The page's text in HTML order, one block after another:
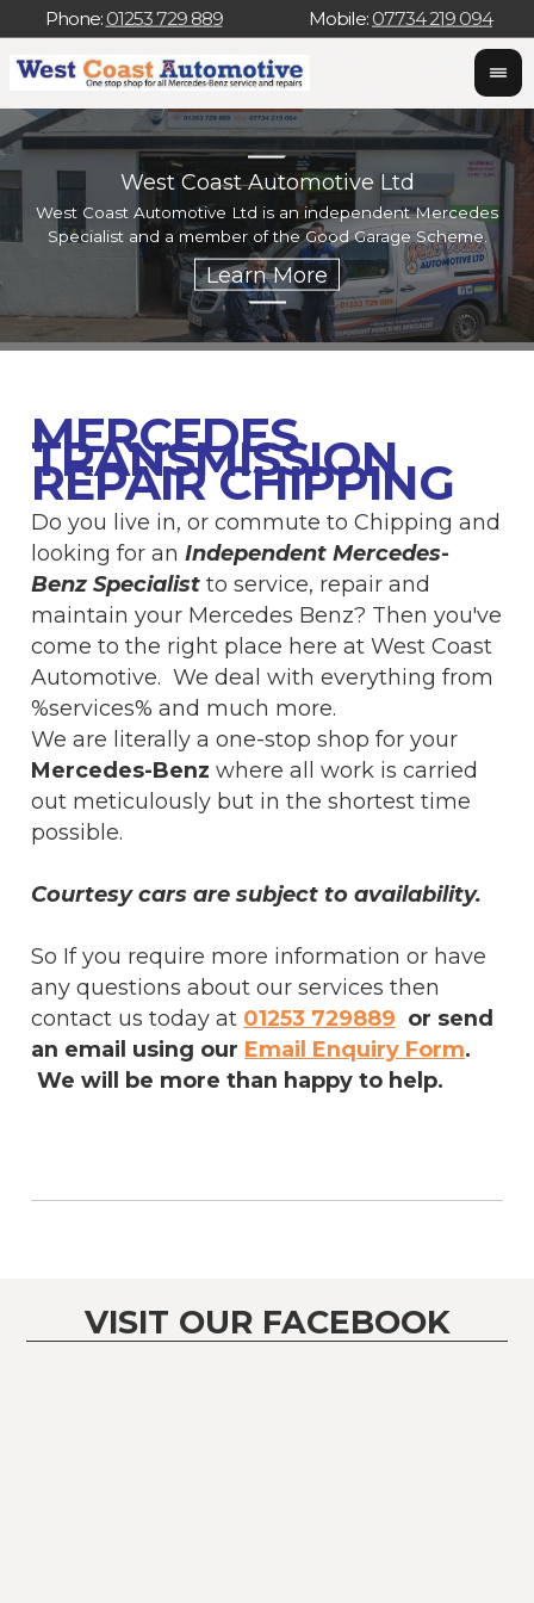
Phone: 01253 729 889 Mobile: 07734 219 094
West Coast Automotive Ltd
West Coast Automotive Ltd is an independent Mercedes
Specialist and a member of the Good Garage Scheme.
MERCEDES
TRANSMISSION
REPAIR CHIPPING
Do you live in, or commute to Chipping and
looking for anIndependent Mercedes-
Benz Specialist to service, repair and
maintain your Mercedes Benz? Then you've
come to the right place here at West Coast
Automotive. We deal with everything from
%services% and much more.
We are literally a one-stop shop for your
Mercedes-Benz where all work is carried
out meticulously but in the shortest time
possible.
Courtesy cars are subject to availability.
So If you require more information or have
any questions about our services then
contact us today at 01253 729889 or send
an email using our Email Enquiry Form.
We will be more than happy to help.
VISIT OUR FACEBOOK